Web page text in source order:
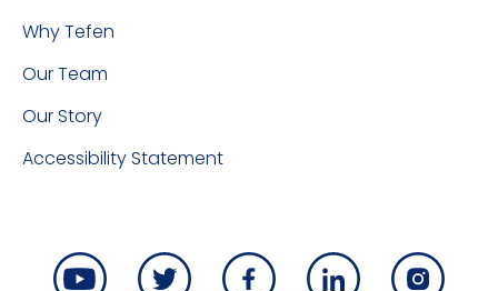
Why Tefen
Our Team
Our Story
Accessibility Statement